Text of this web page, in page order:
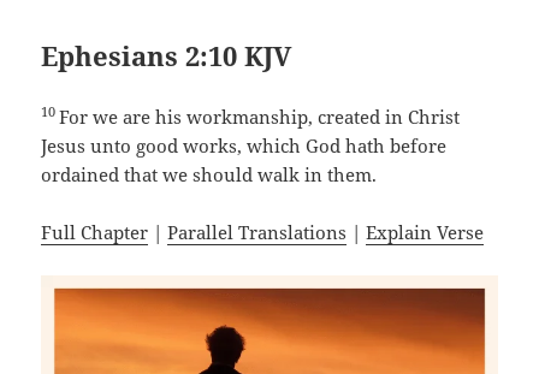
Ephesians 2:10 KJV
10For we are his workmanship, created in Christ
Jesus unto good works, which God hath before
ordained that we should walk in them.
Full Chapter |Parallel Translations |Explain Verse